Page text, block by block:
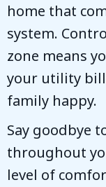
home that
system.
zone means
your utility
family happy.
Say goodbye
throughout
level of